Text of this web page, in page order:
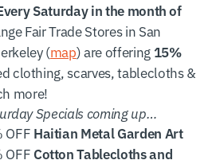
Saturday in the month of
Fair Trade Stores in San
(map) are offering 15%
clothing, scarves, tablecloths &
more!
Specials coming up…
OFF Haitian Metal Garden Art
OFF Cotton Tablecloths and